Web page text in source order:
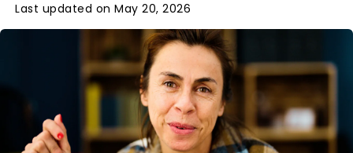
Last updated on May 20, 2026